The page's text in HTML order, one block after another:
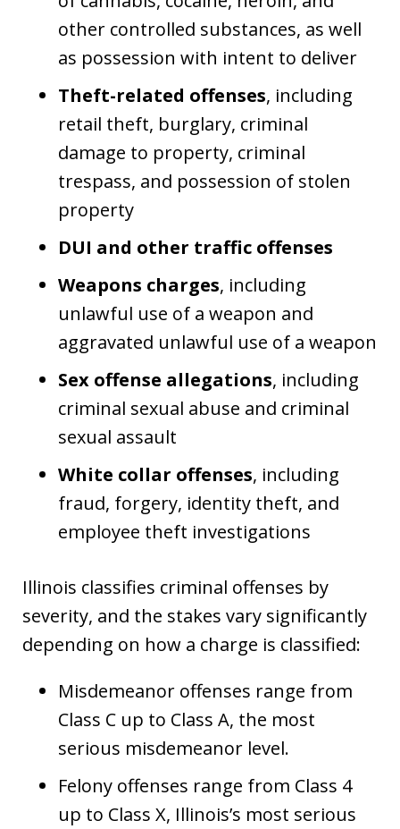
other controlled substances, as well
as possession with intent to deliver
Theft-related offenses, including
retail theft, burglary, criminal
damage to property, criminal
trespass, and possession of stolen
property
DUI and other traffic offenses
Weapons charges, including
unlawful use of a weapon and
aggravated unlawful use of a weapon
Sex offense allegations, including
criminal sexual abuse and criminal
sexual assault
White collar offenses, including
fraud, forgery, identity theft, and
employee theft investigations
Illinois classifies criminal offenses by
severity, and the stakes vary significantly
depending on how a charge is classified:
Misdemeanor offenses range from
Class C up to Class A, the most
serious misdemeanor level.
Felony offenses range from Class 4
up to Class X, Illinois’s most serious